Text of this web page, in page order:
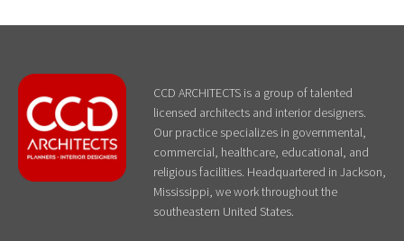
CCD ARCHITECTS is a group of talented
licensed architects and interior designers.
Our practice specializes in governmental,
commercial, healthcare, educational, and
religious facilities. Headquartered in Jackson,
Mississippi, we work throughout the
southeastern United States.